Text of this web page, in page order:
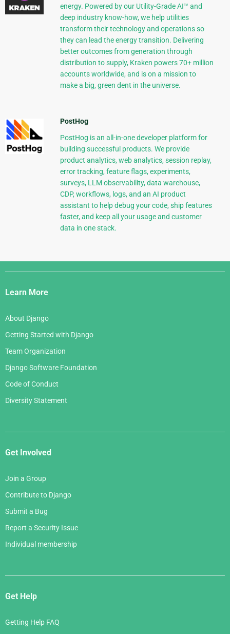
energy. Powered by our Utility-Grade AI™ and
deep industry know-how, we help utilities
transform their technology and operations so
they can lead the energy transition. Delivering
better outcomes from generation through
distribution to supply, Kraken powers 70+ million
accounts worldwide, and is on a mission to
make a big, green dent in the universe.
PostHog
PostHog is an all-in-one developer platform for
building successful products. We provide
product analytics, web analytics, session replay,
error tracking, feature flags, experiments,
surveys, LLM observability, data warehouse,
CDP, workflows, logs, and an AI product
assistant to help debug your code, ship features
faster, and keep all your usage and customer
data in one stack.
Django
Links
Learn More
About Django
Getting Started with Django
Team Organization
Django Software Foundation
Code of Conduct
Diversity Statement
Get Involved
Join a Group
Contribute to Django
Submit a Bug
Report a Security Issue
Individual membership
Get Help
Getting Help FAQ